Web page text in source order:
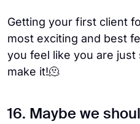
Getting your first client
most exciting and best
you feel like you are
make it!🫠
16. Maybe we